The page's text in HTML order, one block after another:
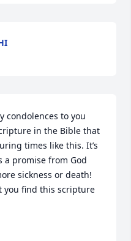
condolences to you
in the Bible that
times like this. It’s
a promise from God
sickness or death!
you find this scripture